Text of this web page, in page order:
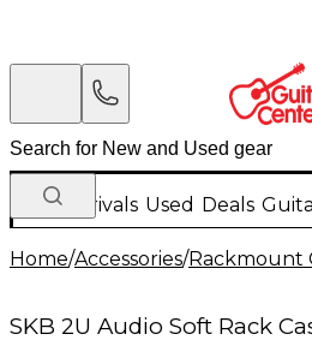
New Arrivals Used Deals
Home/Accessories/Rackmount
SKB 2U Audio Soft Rack